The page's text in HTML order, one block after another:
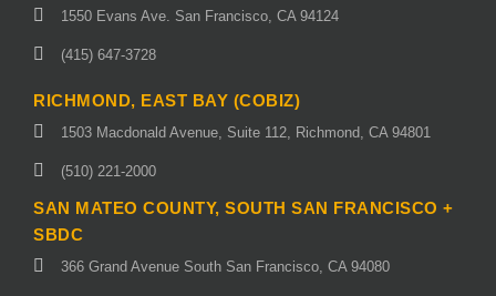
1550 Evans Ave. San Francisco, CA 94124
(415) 647-3728
RICHMOND, EAST BAY (COBIZ)
1503 Macdonald Avenue, Suite 112, Richmond, CA 94801
(510) 221-2000
SAN MATEO COUNTY, SOUTH SAN FRANCISCO +
SBDC
366 Grand Avenue South San Francisco, CA 94080